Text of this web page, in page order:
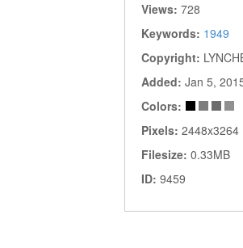
Views: 728
Keywords: 1949
Copyright:
Added: Jan 5,
Colors:
Pixels: 2448x3264
Filesize: 0.33MB
ID: 9459